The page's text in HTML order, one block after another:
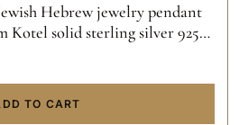
Hebrew jewelry pendant
Kotel solid sterling silver 925
custom made.
TO CART